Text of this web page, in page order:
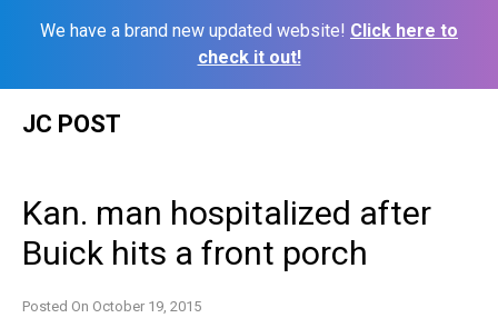
We have a brand new updated website! Click here to
check it out!
JC POST
Kan. man hospitalized after
Buick hits a front porch
Posted On October 19, 2015